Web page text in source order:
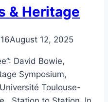
& Heritage
August 12, 2025
David Bowie,
Symposium,
Toulouse-